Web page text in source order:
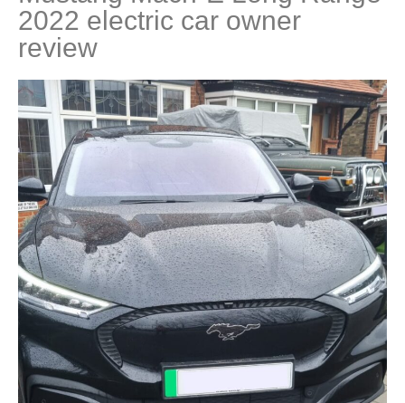
2022 electric car owner
review